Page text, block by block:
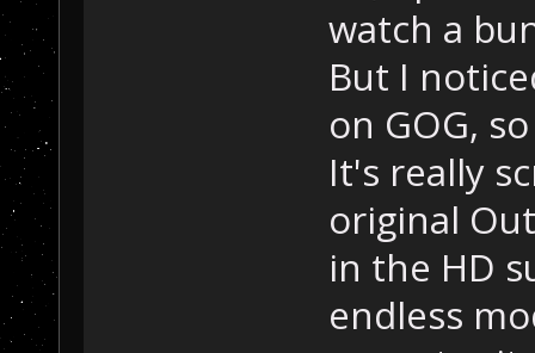
watch a
But I
on GOG,
It's really
original
in the HD
endless